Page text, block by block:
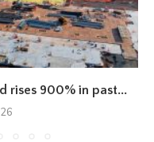
rises 900% in past...